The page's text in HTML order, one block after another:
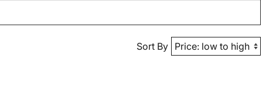
Sort By